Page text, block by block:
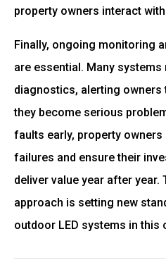
property owners interact
Finally, ongoing monitoring
are essential. Many
diagnostics, alerting
they become serious
faults early, property owners
failures and ensure their
deliver value year after
approach is setting new
outdoor LED systems in this